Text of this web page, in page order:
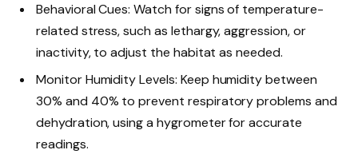
Behavioral Cues: Watch for signs of temperature-
related stress, such as lethargy, aggression, or
inactivity, to adjust the habitat as needed.
Monitor Humidity Levels: Keep humidity between
30% and 40% to prevent respiratory problems and
dehydration, using a hygrometer for accurate
readings.